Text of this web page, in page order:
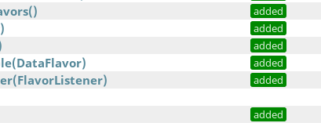
added
added
added
added
added
added